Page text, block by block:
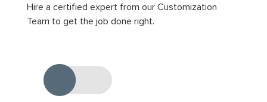
Hire a certified expert from our Customization
Team to get the job done right.